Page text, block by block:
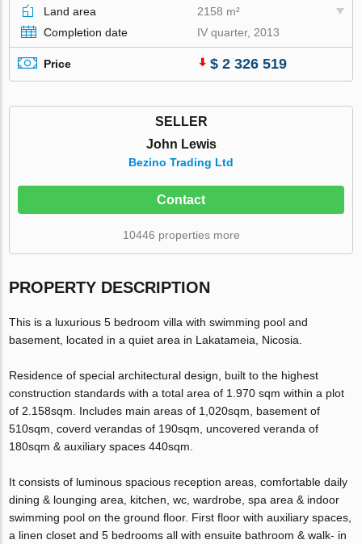
Land area
2158 m²
Completion date
IV quarter, 2013
Price $ 2 326 519
SELLER
John Lewis
Bezino Trading Ltd
Contact
10446 properties more
PROPERTY DESCRIPTION
This is a luxurious 5 bedroom villa with swimming pool and
basement, located in a quiet area in Lakatameia, Nicosia.
Residence of special architectural design, built to the highest
construction standards with a total area of 1.970 sqm within a plot
of 2.158sqm. Includes main areas of 1,020sqm, basement of
510sqm, coverd verandas of 190sqm, uncovered veranda of
180sqm & auxiliary spaces 440sqm.
It consists of luminous spacious reception areas, comfortable daily
dining & lounging area, kitchen, wc, wardrobe, spa area & indoor
swimming pool on the ground floor. First floor with auxiliary spaces,
a linen closet and 5 bedrooms all with ensuite bathroom & walk- in